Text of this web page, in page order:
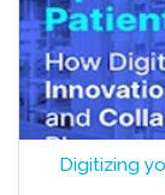
Digitizing